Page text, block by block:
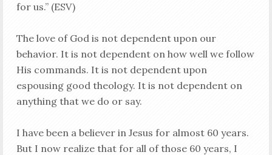
for us.” (ESV)
The love of God is not dependent upon our
behavior. It is not dependent on how well we follow
His commands. It is not dependent upon
espousing good theology. It is not dependent on
anything that we do or say.
I have been a believer in Jesus for almost 60 years.
But I now realize that for all of those 60 years, I